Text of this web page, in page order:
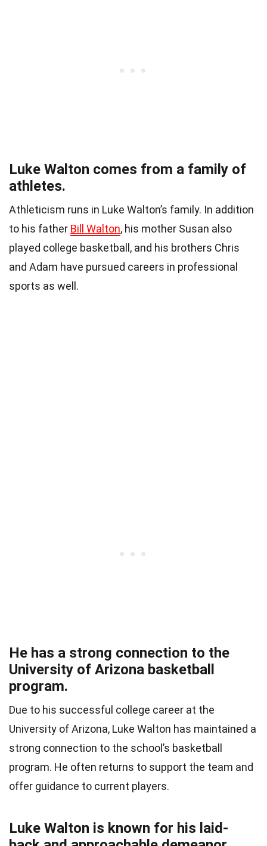
Luke Walton comes from a family of
athletes.
Athleticism runs in Luke Walton’s family. In addition
to his father Bill Walton, his mother Susan also
played college basketball, and his brothers Chris
and Adam have pursued careers in professional
sports as well.
He has a strong connection to the
University of Arizona basketball
program.
Due to his successful college career at the
University of Arizona, Luke Walton has maintained a
strong connection to the school’s basketball
program. He often returns to support the team and
offer guidance to current players.
Luke Walton is known for his laid-